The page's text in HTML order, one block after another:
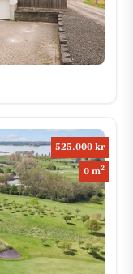
525.000 kr
0 m2